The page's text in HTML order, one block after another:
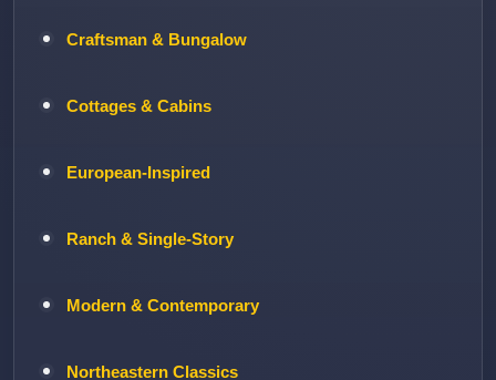
Craftsman & Bungalow
Cottages & Cabins
European-Inspired
Ranch & Single-Story
Modern & Contemporary
Northeastern Classics